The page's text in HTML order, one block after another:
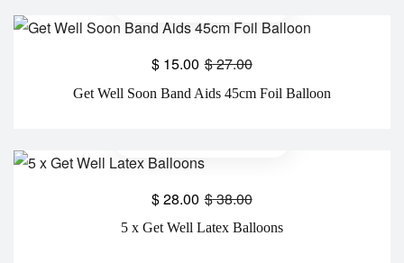
Get Well Soon Band Aids 45cm Foil Balloon
$27.00
$ 15.00
5 x Get Well Latex Balloons
$38.00
$28.00